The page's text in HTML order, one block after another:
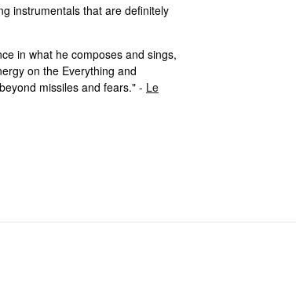
instrumentals that are definitely
in what he composes and sings,
on the Everything and
missiles and fears." - Le